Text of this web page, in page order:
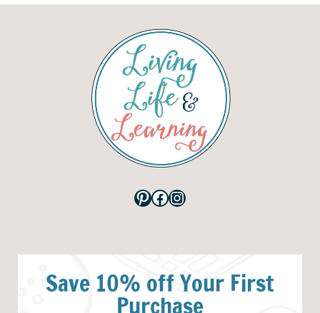
Pinterest
Facebook
Instagram
Save 10% off Your First
Purchase